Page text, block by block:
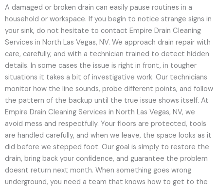
A damaged or broken drain can easily pause routines in a
household or workspace. If you begin to notice strange signs in
your sink, do not hesitate to contact Empire Drain Cleaning
Services in North Las Vegas, NV. We approach drain repair with
care, carefully, and with a technician trained to detect hidden
details. In some cases the issue is right in front, in tougher
situations it takes a bit of investigative work. Our technicians
monitor how the line sounds, probe different points, and follow
the pattern of the backup until the true issue shows itself. At
Empire Drain Cleaning Services in North Las Vegas, NV, we
avoid mess and respectfully. Your floors are protected, tools
are handled carefully, and when we leave, the space looks as it
did before we stepped foot. Our goal is simply to restore the
drain, bring back your confidence, and guarantee the problem
doesnt return next month. When something goes wrong
underground, you need a team that knows how to get to the